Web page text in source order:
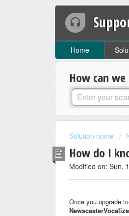
Home
How can
Solution home
How do I
Modified on: Sun,
Once you upgrade to
Newscaster